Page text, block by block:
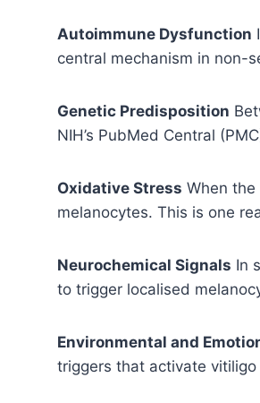
Autoimmune Dysfunction
central mechanism in non-
Genetic Predisposition
NIH’s PubMed Central
Oxidative Stress When
melanocytes. This is one
Neurochemical Signals In
to trigger localised
Environmental and
triggers that activate